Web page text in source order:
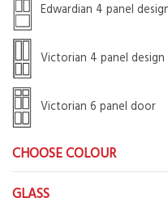
Edwardian 4 panel
Victorian 4 panel design
Victorian 6 panel door
CHOOSE COLOUR
GLASS